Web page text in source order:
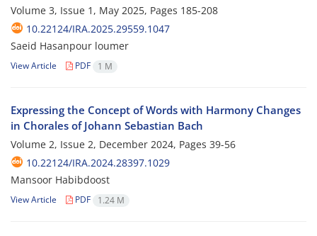
Volume 3, Issue 1, May 2025, Pages 185-208
10.22124/IRA.2025.29559.1047
Saeid Hasanpour loumer
View Article PDF 1 M
Expressing the Concept of Words with Harmony Changes
in Chorales of Johann Sebastian Bach
Volume 2, Issue 2, December 2024, Pages 39-56
10.22124/IRA.2024.28397.1029
Mansoor Habibdoost
View Article PDF 1.24 M